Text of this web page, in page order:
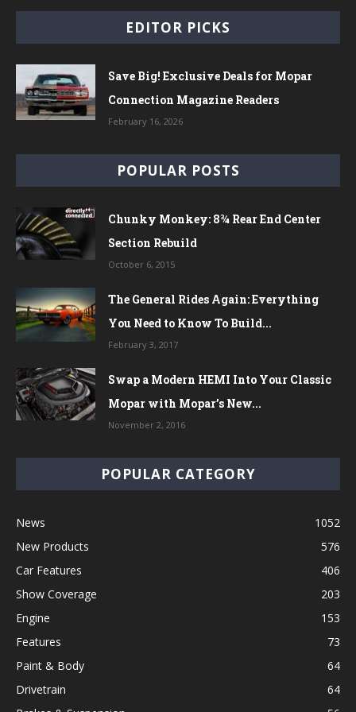
EDITOR PICKS
Save Big! Exclusive Deals for Mopar
Connection Magazine Readers
February 16, 2026
POPULAR POSTS
Chunky Monkey: 8¾ Rear End Center
Section Rebuild
October 6, 2015
The General Rides Again: Everything
You Need to Know To Build...
February 3, 2017
Swap a Modern HEMI Into Your Classic
Mopar with Mopar’s New...
November 2, 2016
POPULAR CATEGORY
News
1052
New Products
576
Car Features
406
Show Coverage
203
Engine
153
Features
73
Paint & Body
64
Drivetrain
64